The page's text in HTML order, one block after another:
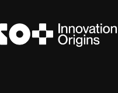
content